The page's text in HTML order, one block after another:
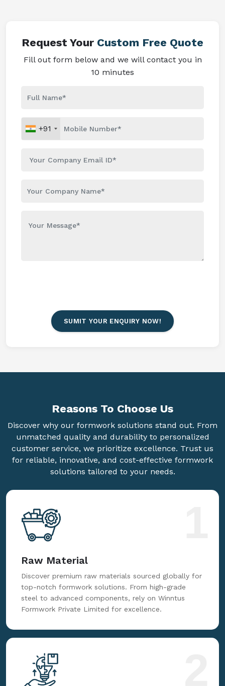
Request Your Custom Free Quote
Fill out form below and we will contact you in
10 minutes
+91
SUMIT YOUR ENQUIRY NOW!
Reasons To Choose Us
Discover why our formwork solutions stand out. From
unmatched quality and durability to personalized
customer service, we prioritize excellence. Trust us
for reliable, innovative, and cost-effective formwork
solutions tailored to your needs.
Raw Material
Discover premium raw materials sourced globally for
top-notch formwork solutions. From high-grade
steel to advanced components, rely on Winntus
Formwork Private Limited for excellence.